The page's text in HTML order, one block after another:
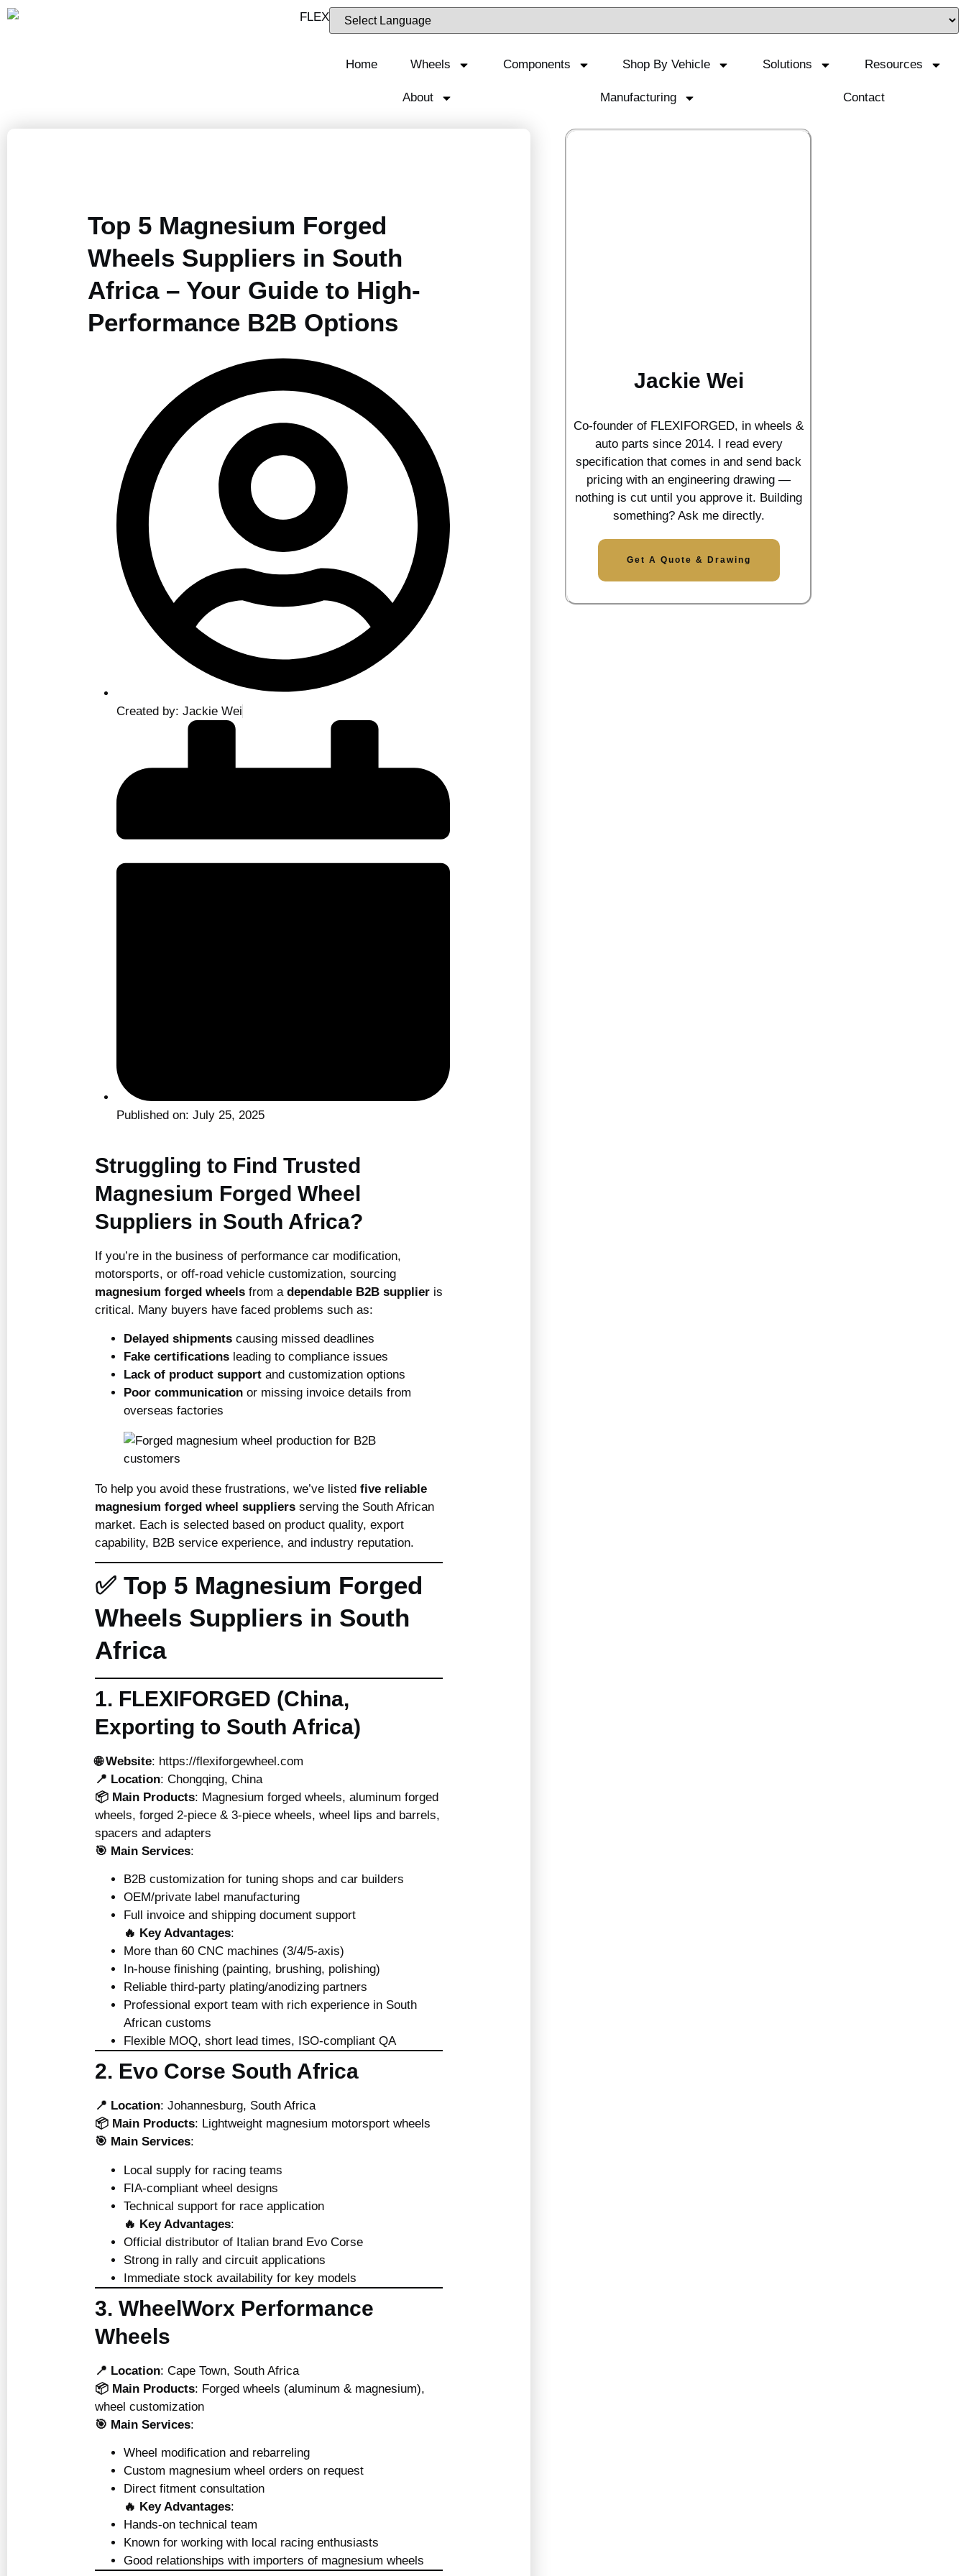
Home Wheels Components Shop By Vehicle Solutions Resources
About Manufacturing Contact
Top 5 Magnesium Forged
Wheels Suppliers in South
Africa – Your Guide to High-
Performance B2B Options
Created by: Jackie Wei
Published on: July 25, 2025
Struggling to Find Trusted
Magnesium Forged Wheel
Suppliers in South Africa?
If you’re in the business of performance car modification,
motorsports, or off-road vehicle customization, sourcing
magnesium forged wheels from a dependable B2B supplier is
critical. Many buyers have faced problems such as:
Delayed shipments causing missed deadlines
Fake certifications leading to compliance issues
Lack of product support and customization options
Poor communication or missing invoice details from
overseas factories
To help you avoid these frustrations, we’ve listed five reliable
magnesium forged wheel suppliers serving the South African
market. Each is selected based on product quality, export
capability, B2B service experience, and industry reputation.
✅ Top 5 Magnesium Forged
Wheels Suppliers in South
Africa
1. FLEXIFORGED (China,
Exporting to South Africa)
🌐 Website: https://flexiforgewheel.com
📍 Location: Chongqing, China
📦 Main Products: Magnesium forged wheels, aluminum forged
wheels, forged 2-piece & 3-piece wheels, wheel lips and barrels,
spacers and adapters
🎯 Main Services:
B2B customization for tuning shops and car builders
OEM/private label manufacturing
Full invoice and shipping document support
🔥 Key Advantages:
More than 60 CNC machines (3/4/5-axis)
In-house finishing (painting, brushing, polishing)
Reliable third-party plating/anodizing partners
Professional export team with rich experience in South
African customs
Flexible MOQ, short lead times, ISO-compliant QA
2. Evo Corse South Africa
📍 Location: Johannesburg, South Africa
📦 Main Products: Lightweight magnesium motorsport wheels
🎯 Main Services:
Local supply for racing teams
FIA-compliant wheel designs
Technical support for race application
🔥 Key Advantages:
Official distributor of Italian brand Evo Corse
Strong in rally and circuit applications
Immediate stock availability for key models
3. WheelWorx Performance
Wheels
📍 Location: Cape Town, South Africa
📦 Main Products: Forged wheels (aluminum & magnesium),
wheel customization
🎯 Main Services:
Wheel modification and rebarreling
Custom magnesium wheel orders on request
Direct fitment consultation
🔥 Key Advantages:
Hands-on technical team
Known for working with local racing enthusiasts
Good relationships with importers of magnesium wheels
Jackie Wei
Co-founder of FLEXIFORGED, in wheels &
auto parts since 2014. I read every
specification that comes in and send back
pricing with an engineering drawing —
nothing is cut until you approve it. Building
something? Ask me directly.
Get A Quote & Drawing